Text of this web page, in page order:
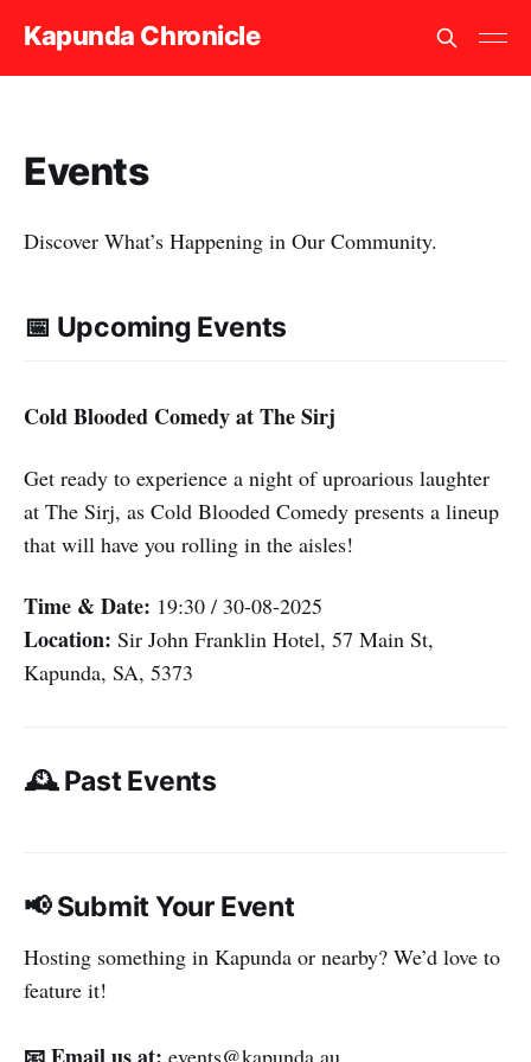
Kapunda Chronicle
Events
Discover What’s Happening in Our Community.
📅 Upcoming Events
Cold Blooded Comedy at The Sirj
Get ready to experience a night of uproarious laughter
at The Sirj, as Cold Blooded Comedy presents a lineup
that will have you rolling in the aisles!
Time & Date: 19:30 / 30-08-2025
Location: Sir John Franklin Hotel, 57 Main St,
Kapunda, SA, 5373
🕰️ Past Events
📢 Submit Your Event
Hosting something in Kapunda or nearby? We’d love to
feature it!
events@kapunda.au